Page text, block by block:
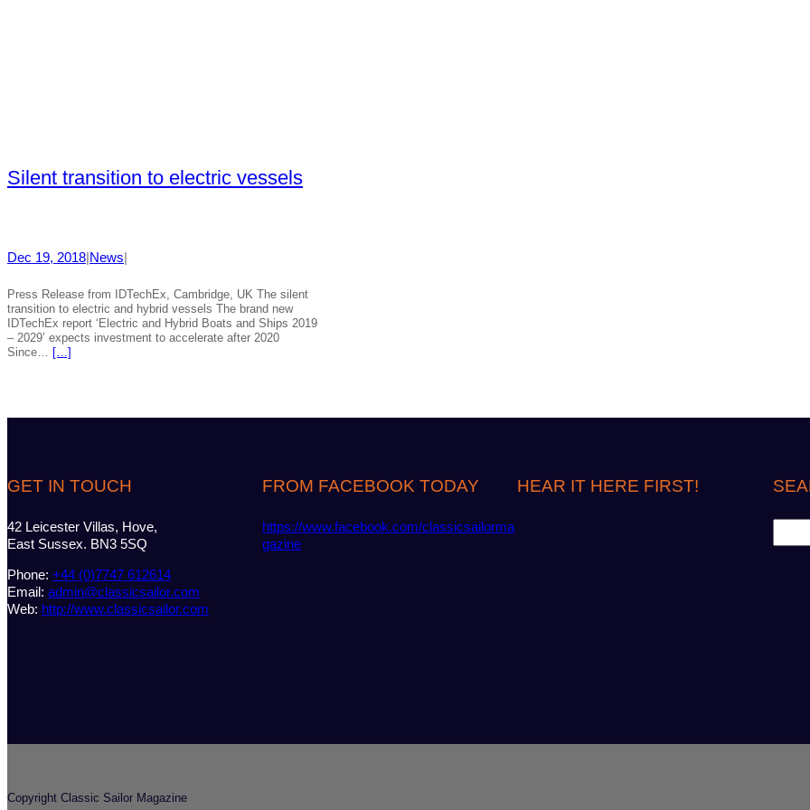
Silent transition to electric vessels
Dec 19, 2018 News
Press Release from IDTechEx, Cambridge, UK The silent
transition to electric and hybrid vessels The brand new
IDTechEx report ‘Electric and Hybrid Boats and Ships 2019
– 2029’ expects investment to accelerate after 2020
Since…
[…]
GET IN TOUCH
42 Leicester Villas, Hove,
East Sussex. BN3 5SQ
Phone: +44 (0)7747 612614
Email: admin@classicsailor.com
Web: http://www.classicsailor.com
FROM FACEBOOK TODAY
https://www.facebook.com/classicsailorma
gazine
HEAR IT HERE FIRST!
e
Copyright Classic Sailor Magazine